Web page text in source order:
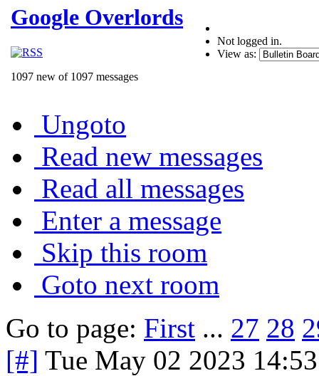
Google Overlords
1097 new of 1097 messages
Not logged in.
View as:
Ungoto
Read new messages
Read all messages
Enter a message
Skip this room
Goto next room
Go to page: First ... 27 28
[#] Tue May 02 2023